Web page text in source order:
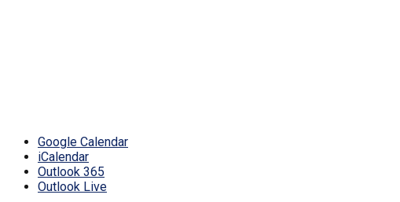
Google Calendar
iCalendar
Outlook 365
Outlook Live